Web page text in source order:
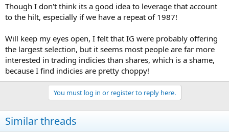
Though I don't think its a good idea to leverage that account
to the hilt, especially if we have a repeat of 1987!
Will keep my eyes open, I felt that IG were probably offering
the largest selection, but it seems most people are far more
interested in trading indicies than shares, which is a shame,
because I find indicies are pretty choppy!
You must log in or register to reply here.
Similar threads